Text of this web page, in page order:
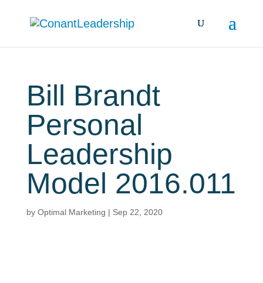
Bill Brandt
Personal
Leadership
Model 2016.011
by Optimal Marketing | Sep 22, 2020